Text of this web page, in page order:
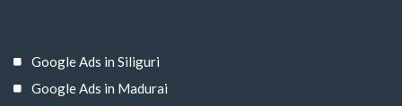
Google Ads in Siliguri
Google Ads in Madurai